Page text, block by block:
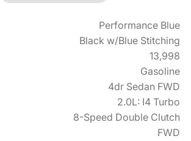
Performance Blue
Black w/Blue Stitching
13,998
Gasoline
4dr Sedan FWD
2.0L: I4 Turbo
8-Speed Double Clutch
FWD